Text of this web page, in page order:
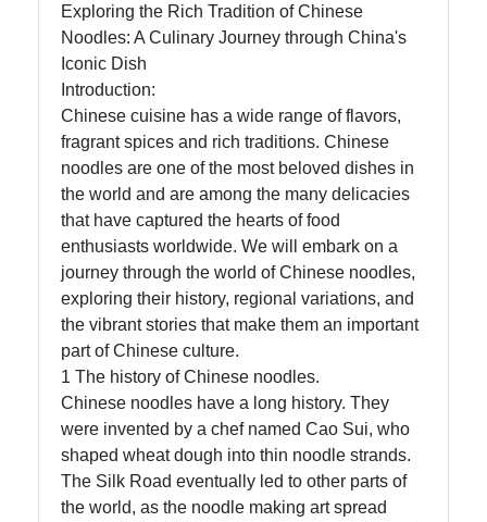
Chinese
Festivals
Socials
Facebook
Instagram
Twitter
Telegram
Help &
Support
Exploring the Rich Tradition of Chinese
Noodles: A Culinary Journey through China's
Iconic Dish
Introduction:
Chinese cuisine has a wide range of flavors,
fragrant spices and rich traditions. Chinese
noodles are one of the most beloved dishes in
the world and are among the many delicacies
that have captured the hearts of food
enthusiasts worldwide. We will embark on a
journey through the world of Chinese noodles,
exploring their history, regional variations, and
the vibrant stories that make them an important
part of Chinese culture.
1 The history of Chinese noodles.
Chinese noodles have a long history. They
were invented by a chef named Cao Sui, who
shaped wheat dough into thin noodle strands.
The Silk Road eventually led to other parts of
the world, as the noodle making art spread